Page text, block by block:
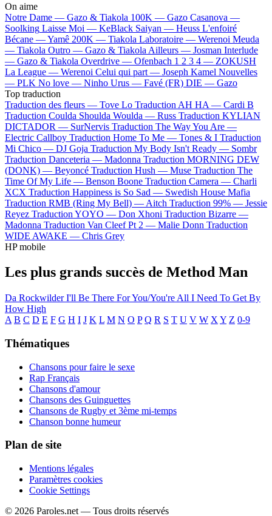
On aime
Notre Dame — Gazo & Tiakola 100K — Gazo Casanova —
Soolking Laisse Moi — KeBlack Saiyan — Heuss L'enfoiré
Bécane —Yamê 200K — Tiakola Laboratoire — Werenoi Meuda
— Tiakola Outro — Gazo & Tiakola Ailleurs — Josman Interlude
— Gazo & Tiakola Overdrive — Ofenbach 1 2 3 4 — ZOKUSH
La League — Werenoi Celui qui part — Joseph Kamel Nouvelles
— PLK No love — Ninho Urus — Favé (FR) DIE — Gazo
Top traduction
Traduction des fleurs — Tove Lo Traduction AH HA — Cardi B
Traduction Coulda Shoulda Woulda — Russ Traduction KYLIAN
DICTADOR — SurNervis Traduction The Way You Are —
Electric Callboy Traduction Home To Me — Tones & I Traduction
Mi Chico — DJ Goja Traduction My Body Isn't Ready — Sombr
Traduction Danceteria — Madonna Traduction MORNING DEW
(DONK) — Beyoncé Traduction Hush — Muse Traduction The
Time Of My Life — Benson Boone Traduction Camera — Charli
XCX Traduction Happiness is So Sad — Swedish House Mafia
Traduction RMB (Ring My Bell) — Aitch Traduction 99% — Jessie
Reyez Traduction YOYO — Don Xhoni Traduction Bizarre —
Madonna Traduction Van Cleef Pt 2 — Malie Donn Traduction
WIDE AWAKE — Chris Grey
HP mobile
Les plus grands succès de Method Man
Da RockwilderI'll Be There For You/You're All I Need To Get By
How High
A B C D E F G H I J K L M N O P Q R S T U V W X Y Z 0-9
Thématiques
Chansons pour faire le sexe
Rap Français
Chansons d'amour
Chansons des Guinguettes
Chansons de Rugby et 3ème mi-temps
Chanson bonne humeur
Plan de site
Mentions légales
Paramètres cookies
Cookie Settings
© 2026 Paroles.net — Tous droits réservés